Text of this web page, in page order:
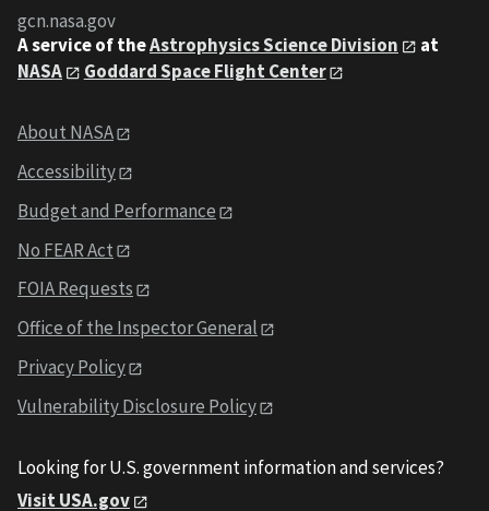
gcn.nasa.gov
A service of theAstrophysics Science Division
at
NASA
Goddard Space Flight Center
About NASA
Accessibility
Budget and Performance
No FEAR Act
FOIA Requests
Office of the Inspector General
Privacy Policy
Vulnerability Disclosure Policy
Looking for U.S. government information and services?
Visit USA.gov